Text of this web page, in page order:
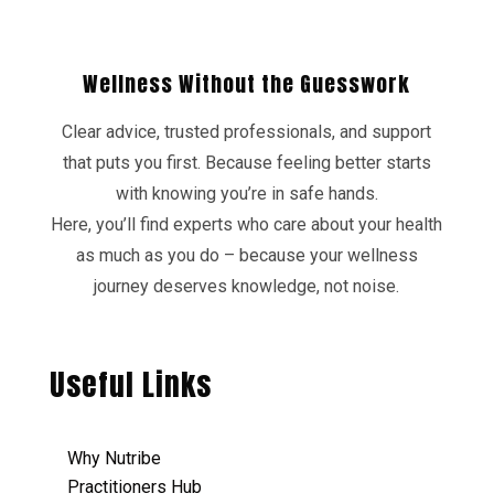
Wellness Without the Guesswork
Clear advice, trusted professionals, and support
that puts you first. Because feeling better starts
with knowing you’re in safe hands.
Here, you’ll find experts who care about your health
as much as you do – because your wellness
journey deserves knowledge, not noise.
Useful Links
Why Nutribe
Practitioners Hub